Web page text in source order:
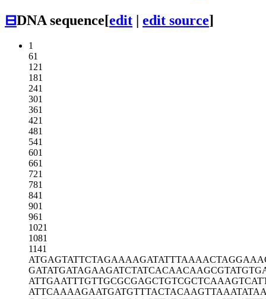
⊟DNA sequence[edit | edit source]
1
61
121
181
241
301
361
421
481
541
601
661
721
781
841
901
961
1021
1081
1141
ATGAGTATTCTAGAAAAGATATTTAAAACT
GATATGATAGAAGATCTATCACAACAAGCG
ATTGAATTTGTTGCGCGAGCTGTCGCTCAA
ATTCAAAAGAATGATGTTTACTACAAGTTA